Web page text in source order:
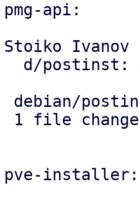
pmg-api:
Stoiko Ivanov
pve-installer: